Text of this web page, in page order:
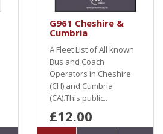
G961 Cheshire &
Cumbria
A Fleet List of All known
Bus and Coach
Operators in Cheshire
(CH) and Cumbria
(CA).This public..
£12.00